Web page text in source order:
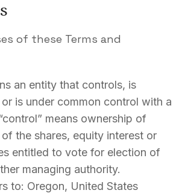
of these Terms and
an entity that controls, is
is under common control with a
means ownership of
the shares, equity interest or
entitled to vote for election of
managing authority.
to: Oregon, United States